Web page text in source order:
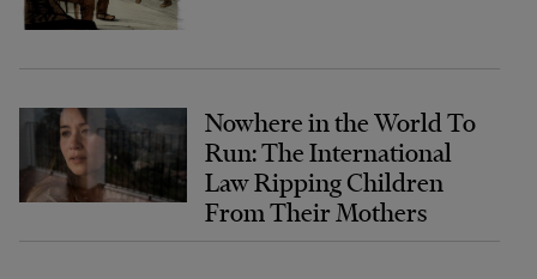
Nowhere in the World To
Run: The International
Law Ripping Children
From Their Mothers